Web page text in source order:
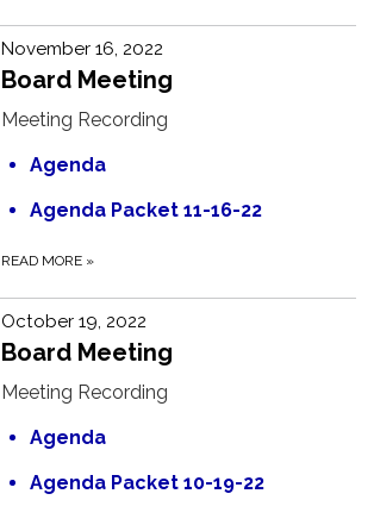
November 16, 2022
Board Meeting
Meeting Recording
Agenda
Agenda Packet 11-16-22
READ MORE »
October 19, 2022
Board Meeting
Meeting Recording
Agenda
Agenda Packet 10-19-22